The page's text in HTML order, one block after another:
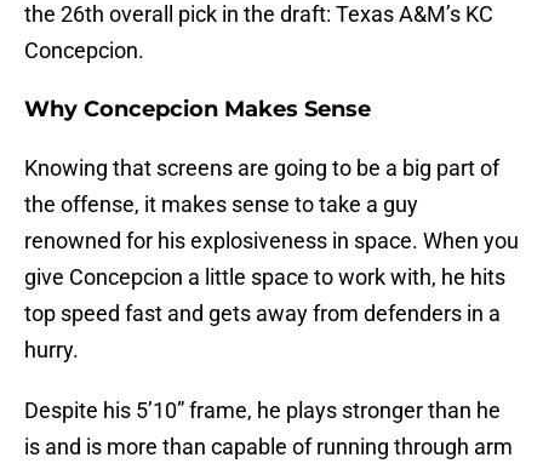
the 26th overall pick in the draft: Texas A&M’s KC
Concepcion.
Why Concepcion Makes Sense
Knowing that screens are going to be a big part of
the offense, it makes sense to take a guy
renowned for his explosiveness in space. When you
give Concepcion a little space to work with, he hits
top speed fast and gets away from defenders in a
hurry.
Despite his 5’10” frame, he plays stronger than he
is and is more than capable of running through arm